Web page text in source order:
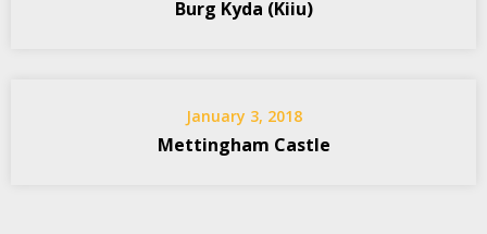
Burg Kyda (Kiiu)
January 3, 2018
Mettingham Castle